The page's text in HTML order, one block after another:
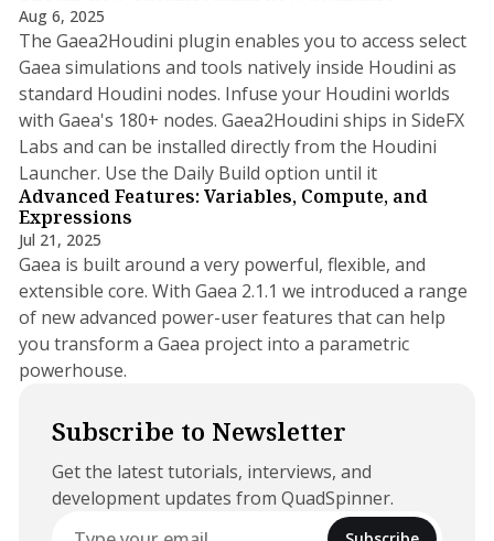
Aug 6, 2025
The Gaea2Houdini plugin enables you to access select
Gaea simulations and tools natively inside Houdini as
standard Houdini nodes. Infuse your Houdini worlds
with Gaea's 180+ nodes. Gaea2Houdini ships in SideFX
Labs and can be installed directly from the Houdini
Launcher. Use the Daily Build option until it
2 min read
Advanced Features: Variables, Compute, and
Expressions
Jul 21, 2025
Gaea is built around a very powerful, flexible, and
extensible core. With Gaea 2.1.1 we introduced a range
of new advanced power-user features that can help
you transform a Gaea project into a parametric
powerhouse.
Subscribe to Newsletter
Get the latest tutorials, interviews, and
development updates from QuadSpinner.